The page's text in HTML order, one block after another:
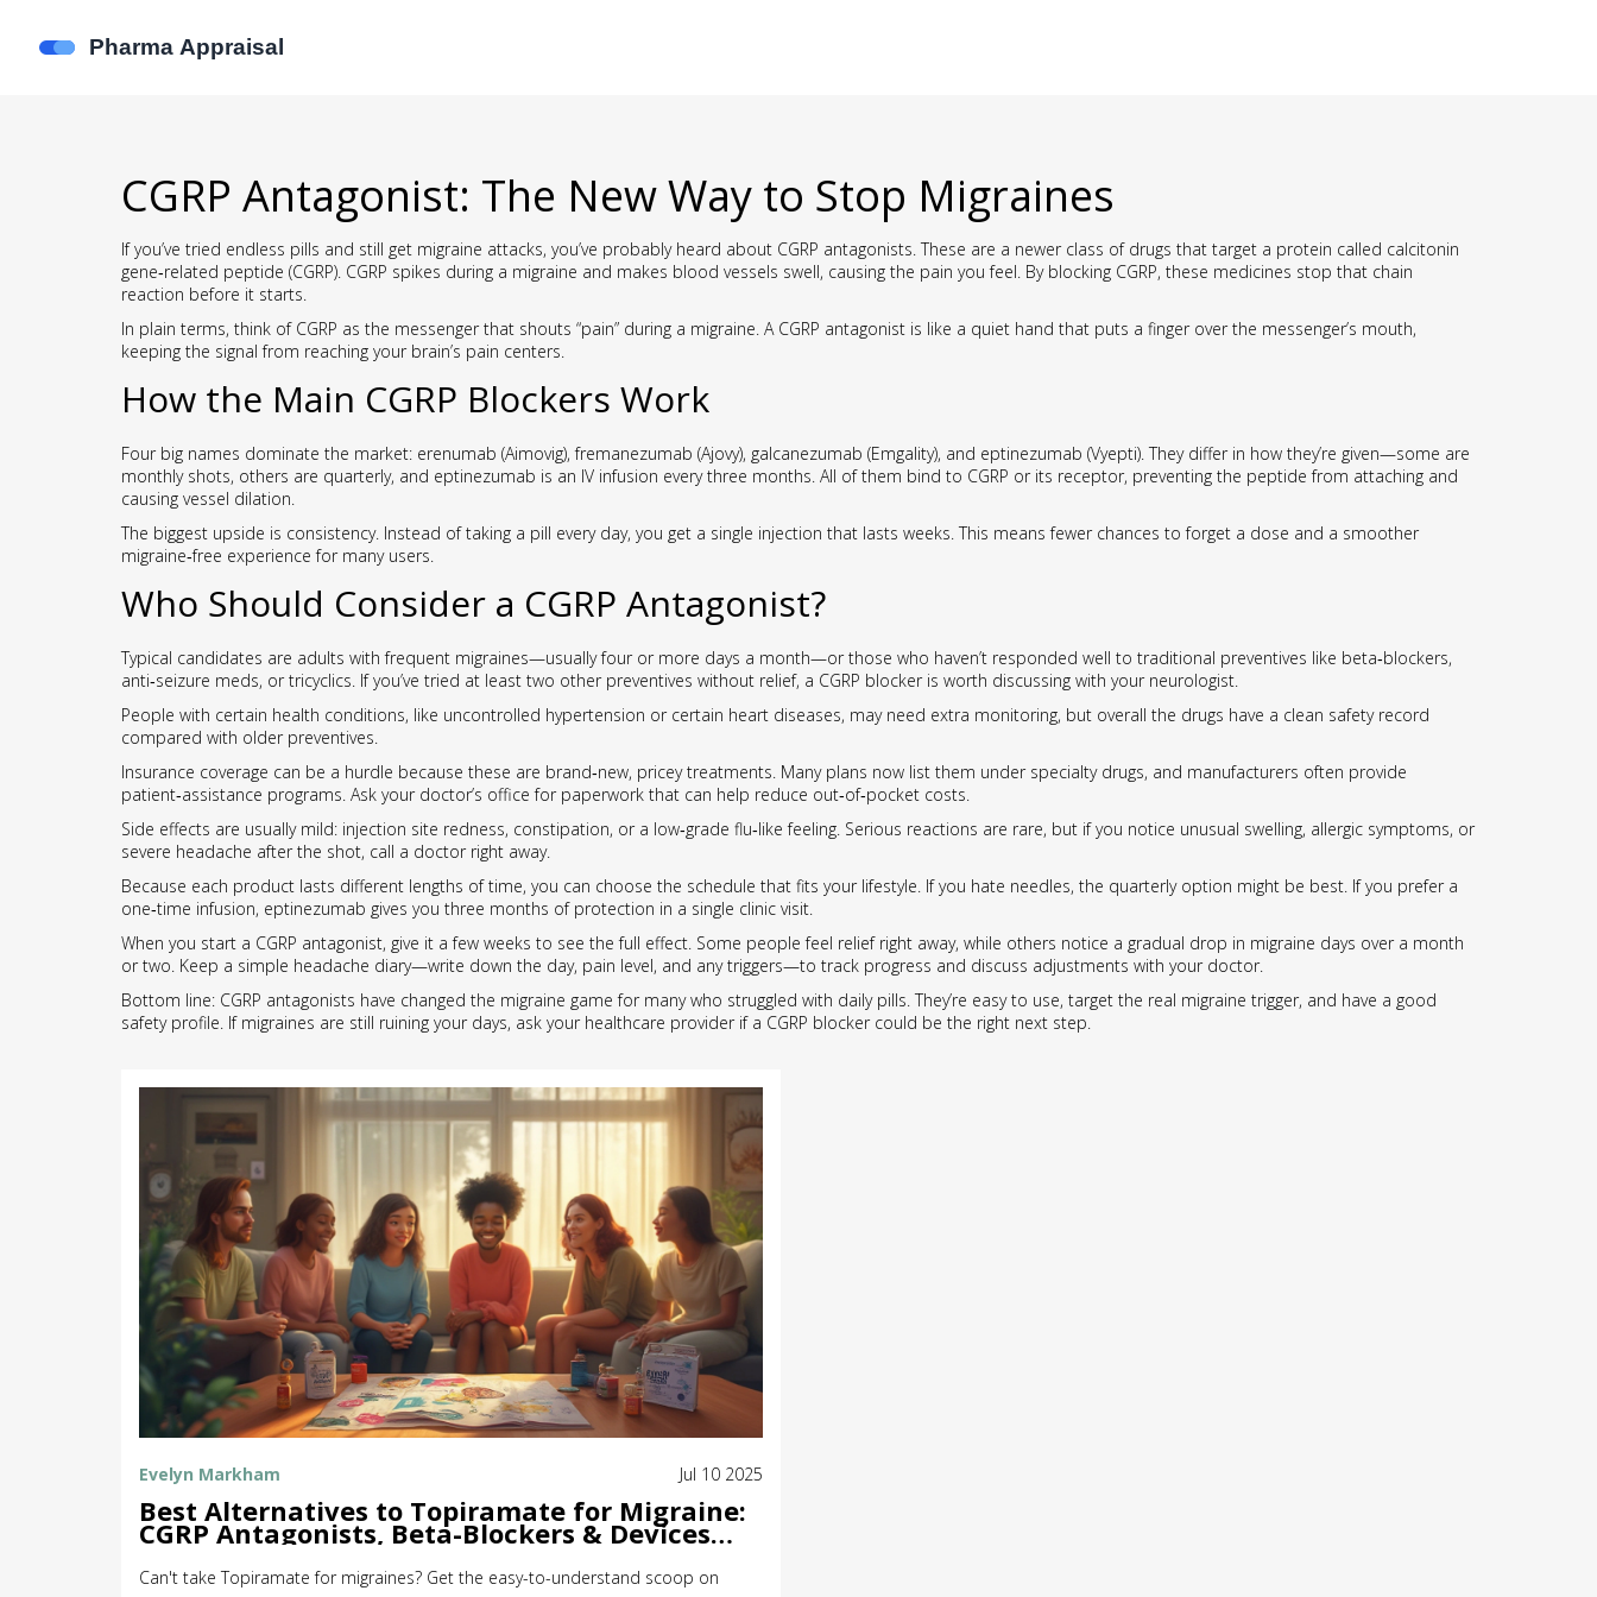
CGRP Antagonist: The New Way to Stop Migraines
If you’ve tried endless pills and still get migraine attacks, you’ve probably heard about CGRP antagonists. These are a newer class of drugs that target a protein called calcitonin
gene‑related peptide (CGRP). CGRP spikes during a migraine and makes blood vessels swell, causing the pain you feel. By blocking CGRP, these medicines stop that chain
reaction before it starts.
In plain terms, think of CGRP as the messenger that shouts “pain” during a migraine. A CGRP antagonist is like a quiet hand that puts a finger over the messenger’s mouth,
keeping the signal from reaching your brain’s pain centers.
How the Main CGRP Blockers Work
Four big names dominate the market: erenumab (Aimovig), fremanezumab (Ajovy), galcanezumab (Emgality), and eptinezumab (Vyepti). They differ in how they’re given—some are
monthly shots, others are quarterly, and eptinezumab is an IV infusion every three months. All of them bind to CGRP or its receptor, preventing the peptide from attaching and
causing vessel dilation.
The biggest upside is consistency. Instead of taking a pill every day, you get a single injection that lasts weeks. This means fewer chances to forget a dose and a smoother
migraine‑free experience for many users.
Who Should Consider a CGRP Antagonist?
Typical candidates are adults with frequent migraines—usually four or more days a month—or those who haven’t responded well to traditional preventives like beta‑blockers,
anti‑seizure meds, or tricyclics. If you’ve tried at least two other preventives without relief, a CGRP blocker is worth discussing with your neurologist.
People with certain health conditions, like uncontrolled hypertension or certain heart diseases, may need extra monitoring, but overall the drugs have a clean safety record
compared with older preventives.
Insurance coverage can be a hurdle because these are brand‑new, pricey treatments. Many plans now list them under specialty drugs, and manufacturers often provide
patient‑assistance programs. Ask your doctor’s office for paperwork that can help reduce out‑of‑pocket costs.
Side effects are usually mild: injection site redness, constipation, or a low‑grade flu‑like feeling. Serious reactions are rare, but if you notice unusual swelling, allergic symptoms, or
severe headache after the shot, call a doctor right away.
Because each product lasts different lengths of time, you can choose the schedule that fits your lifestyle. If you hate needles, the quarterly option might be best. If you prefer a
one‑time infusion, eptinezumab gives you three months of protection in a single clinic visit.
When you start a CGRP antagonist, give it a few weeks to see the full effect. Some people feel relief right away, while others notice a gradual drop in migraine days over a month
or two. Keep a simple headache diary—write down the day, pain level, and any triggers—to track progress and discuss adjustments with your doctor.
Bottom line: CGRP antagonists have changed the migraine game for many who struggled with daily pills. They’re easy to use, target the real migraine trigger, and have a good
safety profile. If migraines are still ruining your days, ask your healthcare provider if a CGRP blocker could be the right next step.
Evelyn Markham Jul 10 2025
Best Alternatives to Topiramate for Migraine:
CGRP Antagonists, Beta-Blockers & Devices
Explained
Can't take Topiramate for migraines? Get the easy-to-understand scoop on